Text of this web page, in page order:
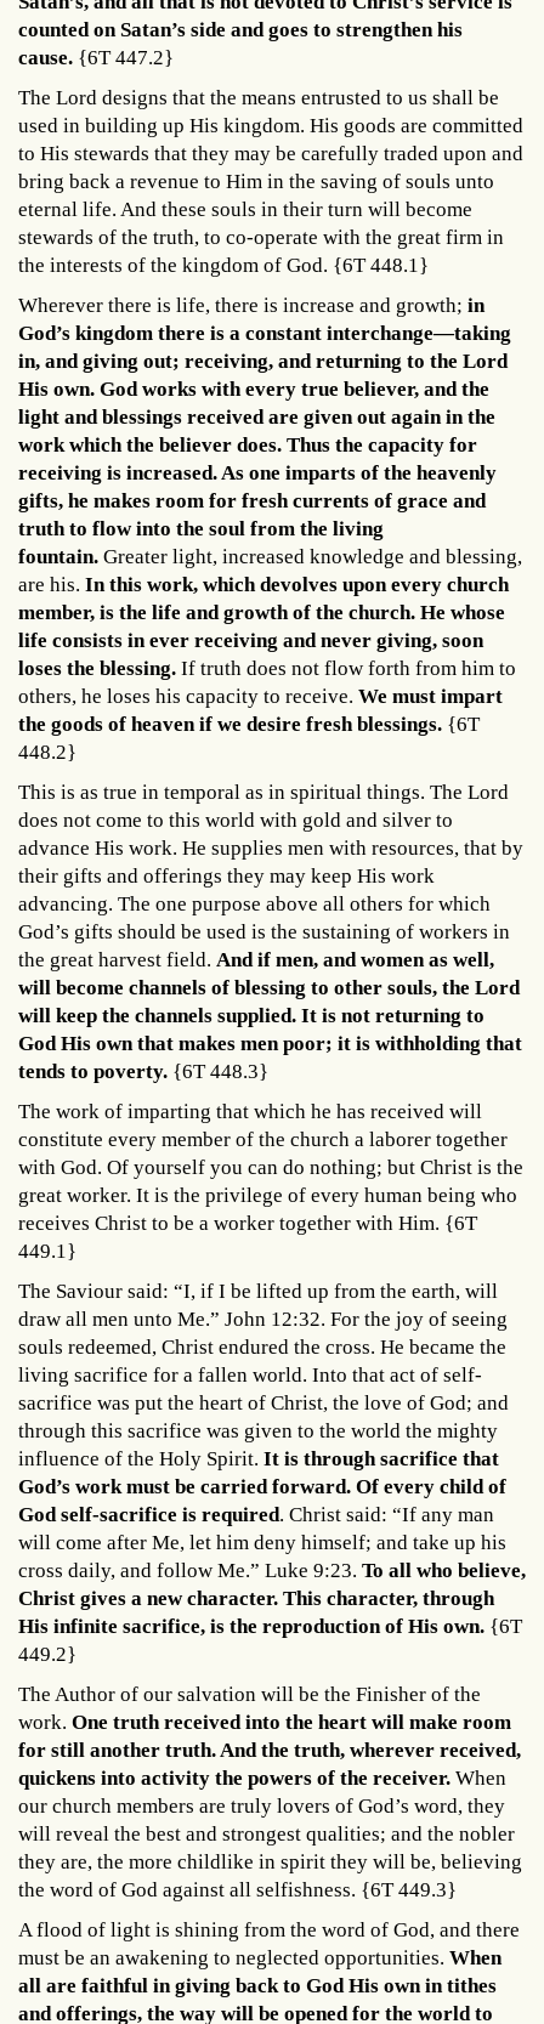
counted on Satan’s side and goes to strengthen his
cause. {6T 447.2}
The Lord designs that the means entrusted to us shall be
used in building up His kingdom. His goods are committed
to His stewards that they may be carefully traded upon and
bring back a revenue to Him in the saving of souls unto
eternal life. And these souls in their turn will become
stewards of the truth, to co-operate with the great firm in
the interests of the kingdom of God. {6T 448.1}
Wherever there is life, there is increase and growth; in
God’s kingdom there is a constant interchange—taking
in, and giving out; receiving, and returning to the Lord
His own. God works with every true believer, and the
light and blessings received are given out again in the
work which the believer does. Thus the capacity for
receiving is increased. As one imparts of the heavenly
gifts, he makes room for fresh currents of grace and
truth to flow into the soul from the living
fountain. Greater light, increased knowledge and blessing,
are his. In this work, which devolves upon every church
member, is the life and growth of the church. He whose
life consists in ever receiving and never giving, soon
loses the blessing. If truth does not flow forth from him to
others, he loses his capacity to receive. We must impart
the goods of heaven if we desire fresh blessings. {6T
448.2}
This is as true in temporal as in spiritual things. The Lord
does not come to this world with gold and silver to
advance His work. He supplies men with resources, that by
their gifts and offerings they may keep His work
advancing. The one purpose above all others for which
God’s gifts should be used is the sustaining of workers in
the great harvest field. And if men, and women as well,
will become channels of blessing to other souls, the Lord
will keep the channels supplied. It is not returning to
God His own that makes men poor; it is withholding that
tends to poverty. {6T 448.3}
The work of imparting that which he has received will
constitute every member of the church a laborer together
with God. Of yourself you can do nothing; but Christ is the
great worker. It is the privilege of every human being who
receives Christ to be a worker together with Him. {6T
449.1}
The Saviour said: “I, if I be lifted up from the earth, will
draw all men unto Me.” John 12:32. For the joy of seeing
souls redeemed, Christ endured the cross. He became the
living sacrifice for a fallen world. Into that act of self-
sacrifice was put the heart of Christ, the love of God; and
through this sacrifice was given to the world the mighty
influence of the Holy Spirit. It is through sacrifice that
God’s work must be carried forward. Of every child of
God self-sacrifice is required. Christ said: “If any man
will come after Me, let him deny himself; and take up his
cross daily, and follow Me.” Luke 9:23. To all who believe,
Christ gives a new character. This character, through
His infinite sacrifice, is the reproduction of His own. {6T
449.2}
The Author of our salvation will be the Finisher of the
work. One truth received into the heart will make room
for still another truth. And the truth, wherever received,
quickens into activity the powers of the receiver. When
our church members are truly lovers of God’s word, they
will reveal the best and strongest qualities; and the nobler
they are, the more childlike in spirit they will be, believing
the word of God against all selfishness. {6T 449.3}
A flood of light is shining from the word of God, and there
must be an awakening to neglected opportunities. When
all are faithful in giving back to God His own in tithes
and offerings, the way will be opened for the world to